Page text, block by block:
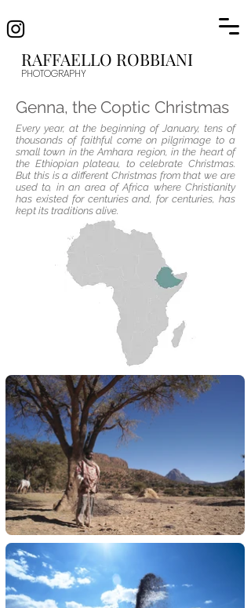
RAFFAELLO ROBBIANI
PHOTOGRAPHY
Genna, the Coptic Christmas
Every year, at the beginning of January, tens of
thousands of faithful come on pilgrimage to a
small town in the Amhara region, in the heart of
the Ethiopian plateau, to celebrate Christmas.
But this is a different Christmas from that we are
used to, in an area of ​​Africa where Christianity
has existed for centuries and, for centuries, has
kept its traditions alive.